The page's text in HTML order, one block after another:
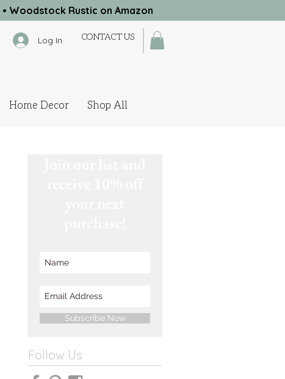
Log In CONTACT US
Home Decor Shop All
• Woodstock Rustic on Amazon
Subscribe Now
Follow Us